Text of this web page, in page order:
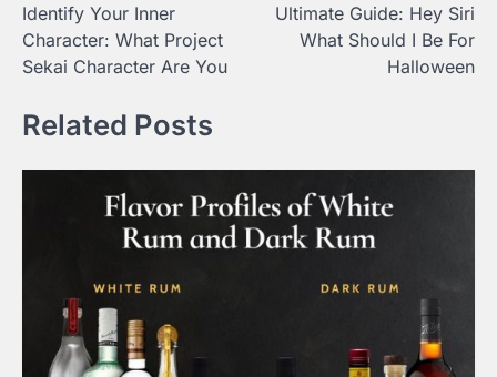
navigation
Identify Your Inner
Character: What Project
Sekai Character Are You
Ultimate Guide: Hey Siri
What Should I Be For
Halloween
Related Posts